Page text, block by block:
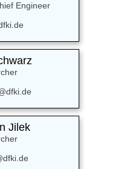
Engineer
Jilek